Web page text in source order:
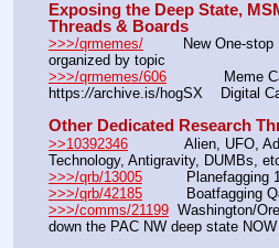
Exposing the Deep State,
Threads & Boards
>>>/qrmemes/
New One-
organized by topic
>>>/qrmemes/606
https://archive.is/hogSX    Digital
Other Dedicated Research
>>10392346
Alien,
Technology, Antigravity, DUMBs,
>>>/qrb/13005
>>>/qrb/42185
Boatfagging
>>>/comms/21199
Washington/
down the PAC NW deep state NOW